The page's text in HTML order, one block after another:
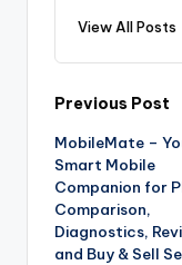
View All Posts
Previous Post
MobileMate –
Smart Mobile
Companion for
Comparison,
Diagnostics,
and Buy & Sell